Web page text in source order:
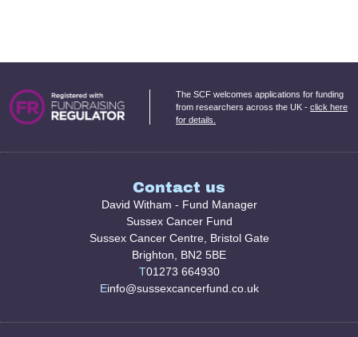
The SCF welcomes applications for funding
from researchers across the UK - click here
for details.
Contact us
David Witham - Fund Manager
Sussex Cancer Fund
Sussex Cancer Centre, Bristol Gate
Brighton, BN2 5BE
T01273 664930
Einfo@sussexcancerfund.co.uk